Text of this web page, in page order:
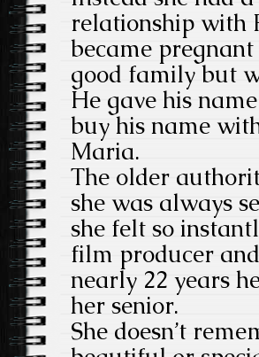
relationship with
became
good family but
He gave his
buy his name
Maria.
The older
she was always
she felt so
film producer
nearly 22 years
her senior.
She doesn’t